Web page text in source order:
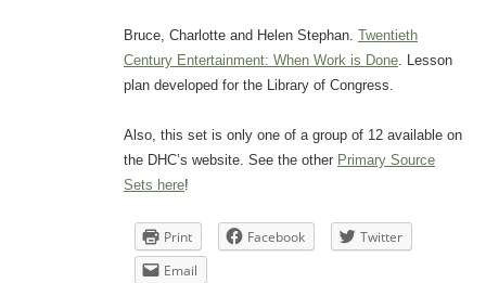
Bruce, Charlotte and Helen Stephan. Twentieth
Century Entertainment: When Work is Done. Lesson
plan developed for the Library of Congress.
Also, this set is only one of a group of 12 available on
the DHC’s website. See the other Primary Source
Sets here!
Print Facebook
Twitter
Email